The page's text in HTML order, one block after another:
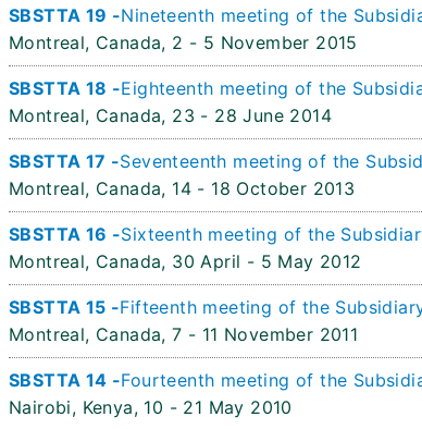
SBSTTA 19 -Nineteenth meeting of the
Montreal, Canada, 2 - 5 November 2015
SBSTTA 18 -Eighteenth meeting of the
Montreal, Canada, 23 - 28 June 2014
SBSTTA 17 -Seventeenth meeting of the
Montreal, Canada, 14 - 18 October 2013
SBSTTA 16 -Sixteenth meeting of the
Montreal, Canada, 30 April - 5 May 2012
SBSTTA 15 -Fifteenth meeting of the
Montreal, Canada, 7 - 11 November 2011
SBSTTA 14 -Fourteenth meeting of the
Nairobi, Kenya, 10 - 21 May 2010